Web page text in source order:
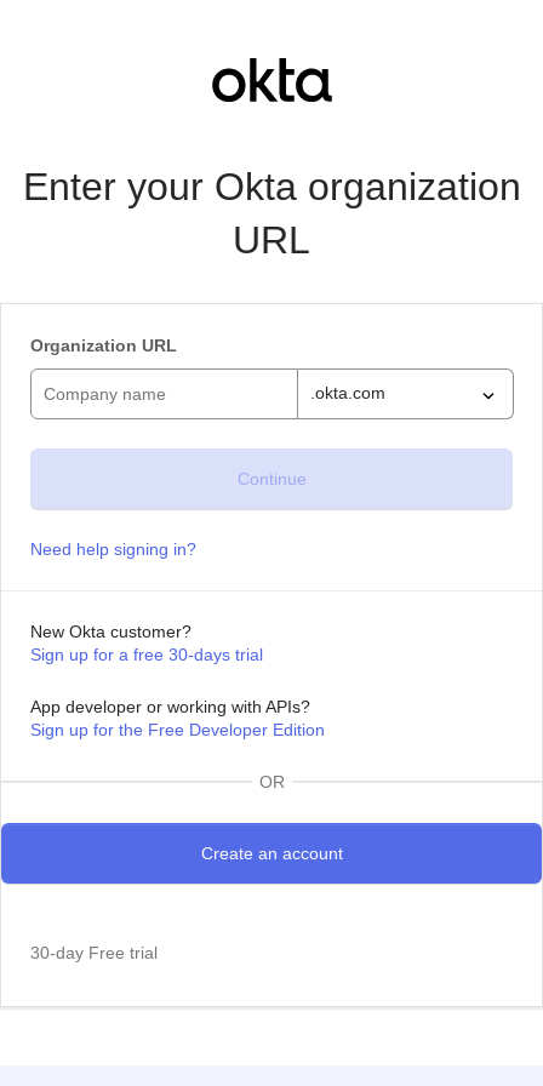
Enter your Okta organization
URL
Organization URL
.okta.com
Need help signing in?
New Okta customer?
Sign up for a free 30-days trial
App developer or working with APIs?
Sign up for the Free Developer Edition
OR
30-day Free trial